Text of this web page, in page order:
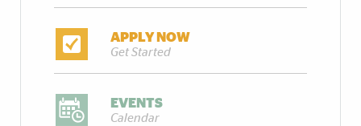
APPLY NOW
Get Started
EVENTS
Calendar